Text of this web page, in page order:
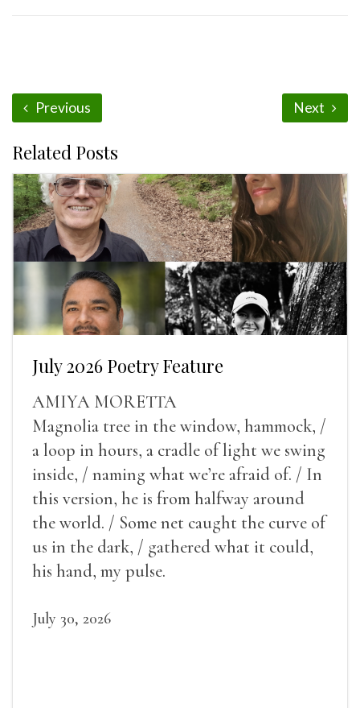
Previous Next
Related Posts
July 2026 Poetry Feature
AMIYA MORETTA
Magnolia tree in the window, hammock, /
a loop in hours, a cradle of light we swing
inside, / naming what we’re afraid of. / In
this version, he is from halfway around
the world. / Some net caught the curve of
us in the dark, / gathered what it could,
his hand, my pulse.
July 30, 2026